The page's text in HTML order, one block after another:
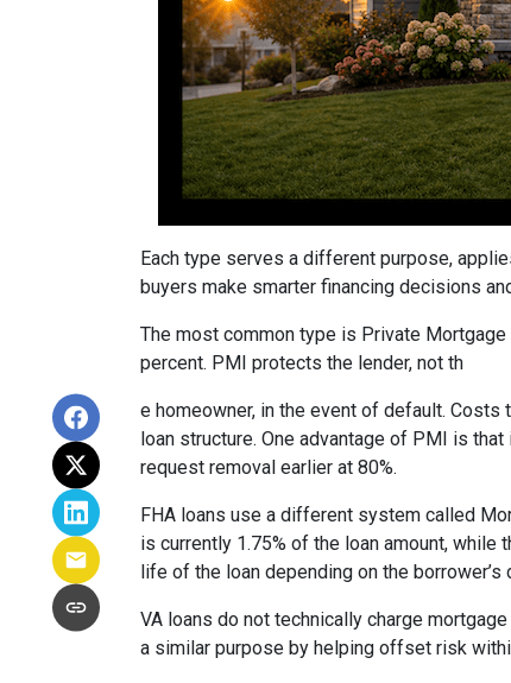
Each type serves a different purpose,
buyers make smarter financing decisions
The most common type is Private
percent. PMI protects the lender, not th
e homeowner, in the event of default. Costs
loan structure. One advantage of PMI is
request removal earlier at 80%.
FHA loans use a different system called
is currently 1.75% of the loan amount, while
life of the loan depending on the borrower’s
VA loans do not technically charge
a similar purpose by helping offset risk